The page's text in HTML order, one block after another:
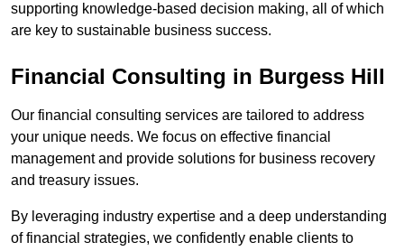
supporting knowledge-based decision making, all of which
are key to sustainable business success.
Financial Consulting in Burgess Hill
Our financial consulting services are tailored to address
your unique needs. We focus on effective financial
management and provide solutions for business recovery
and treasury issues.
By leveraging industry expertise and a deep understanding
of financial strategies, we confidently enable clients to